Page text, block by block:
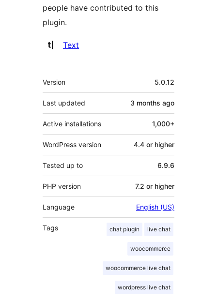
people have contributed to this
plugin.
Contributors
Text
Meta
Version 5.0.12
Last updated 3 months ago
Active installations 1,000+
WordPress version 4.4 or higher
Tested up to 6.9.6
PHP version 7.2 or higher
Language English (US)
Tags chat plugin live chat
woocommerce
woocommerce live chat
wordpress live chat